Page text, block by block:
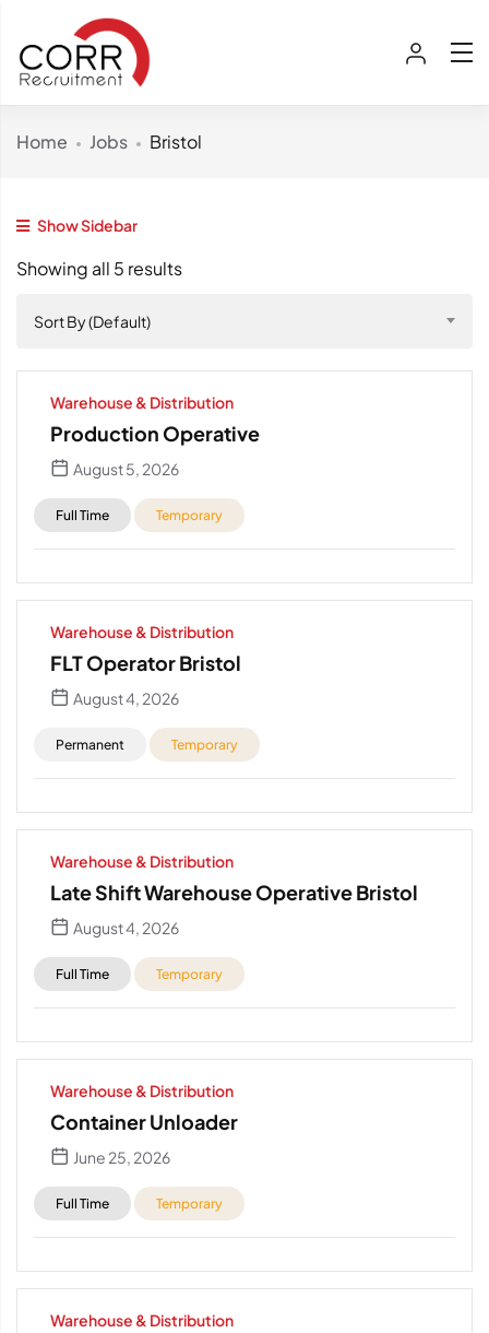
Home Jobs Bristol
Show Sidebar
Showing all 5 results
Sort By (Default)
Warehouse & Distribution
Production Operative
August 5, 2026
Full Time Temporary
Warehouse & Distribution
FLT Operator Bristol
August 4, 2026
Permanent Temporary
Warehouse & Distribution
Late Shift Warehouse Operative Bristol
August 4, 2026
Full Time Temporary
Warehouse & Distribution
Container Unloader
June 25, 2026
Full Time Temporary
Warehouse & Distribution